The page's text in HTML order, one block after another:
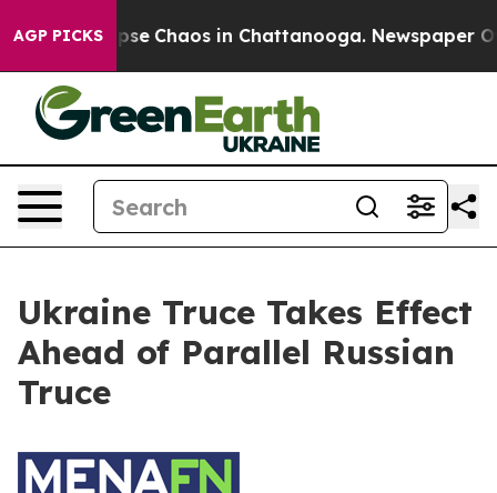
AGP PICKS
Total Collapse Chaos in Chattanooga. Newspaper
Ukraine Truce Takes Effect
Ahead of Parallel Russian
Truce